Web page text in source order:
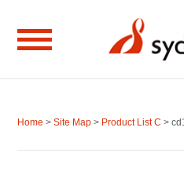
Home >Site Map > Product List C >